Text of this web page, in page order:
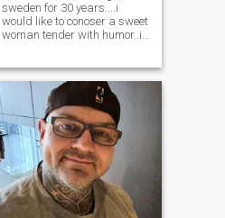
sweden for 30 years....i
would like to conoser a sweet
woman tender with humor..i
woman with arto humor
empathy to people and who
wants to dedicate 100% even
serious relationship .hope to
find the right one.